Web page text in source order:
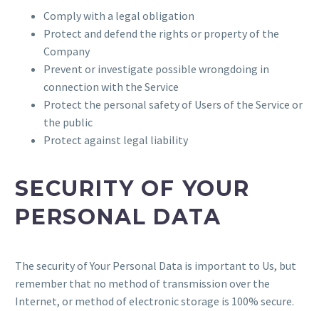
Comply with a legal obligation
Protect and defend the rights or property of the
Company
Prevent or investigate possible wrongdoing in
connection with the Service
Protect the personal safety of Users of the Service or
the public
Protect against legal liability
SECURITY OF YOUR
PERSONAL DATA
The security of Your Personal Data is important to Us, but
remember that no method of transmission over the
Internet, or method of electronic storage is 100% secure.